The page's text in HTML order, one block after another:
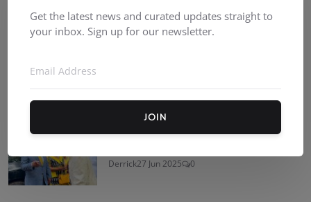
Recommended Posts
Derrick27 Jun 2025 0
Get the latest news and curated updates straight to
your inbox. Sign up for our newsletter.
JOIN